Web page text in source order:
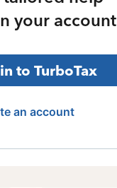
your account
to TurboTax
an account